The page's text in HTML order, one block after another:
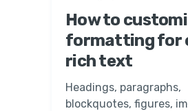
How to
formatting for
rich text
Headings, paragraphs,
blockquotes, figures,